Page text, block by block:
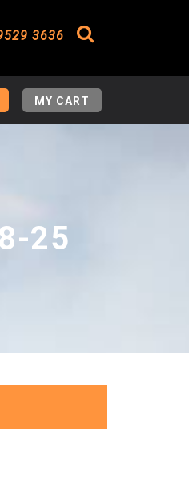
3636 Search
MY CART
25